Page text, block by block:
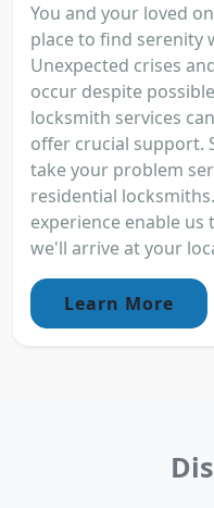
You and your loved
place to find serenity
Unexpected crises
occur despite
locksmith services
offer crucial support.
take your problem
residential
experience enable
we'll arrive at your
Learn More